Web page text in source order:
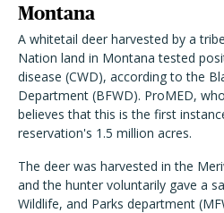
Montana
A whitetail deer harvested by a
Nation land in Montana tested
disease (CWD), according to the
Department (BFWD). ProMED,
believes that this is the first
reservation's 1.5 million acres.
The deer was harvested in the
and the hunter voluntarily gave a
Wildlife, and Parks department